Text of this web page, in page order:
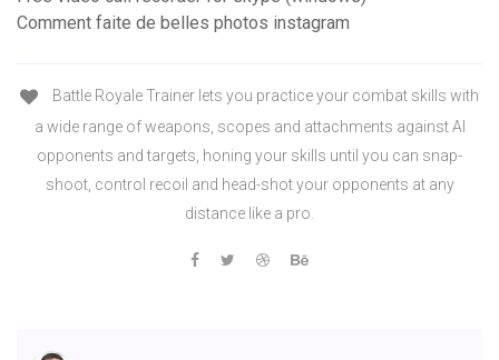
Comment faite de belles photos instagram
Battle Royale Trainer lets you practice your combat skills with
a wide range of weapons, scopes and attachments against AI
opponents and targets, honing your skills until you can snap-
shoot, control recoil and head-shot your opponents at any
distance like a pro.